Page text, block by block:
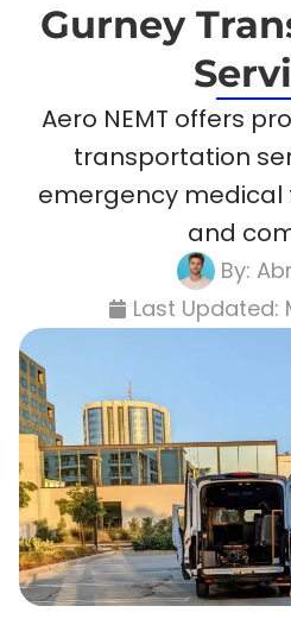
Gurney
Aero NEMT offers
transportation
emergency medical
and
By:
Last Updated: